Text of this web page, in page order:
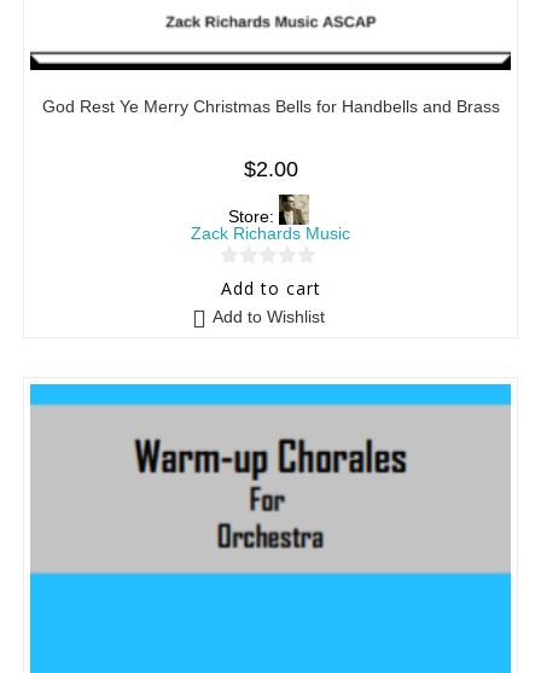
God Rest Ye Merry Christmas Bells for Handbells and Brass
$2.00
Store:
Zack Richards Music
0
o
Add to cart
Add to Wishlist